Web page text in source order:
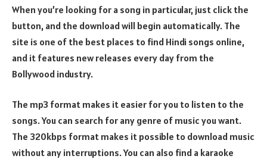
When you’re looking for a song in particular, just click the
button, and the download will begin automatically. The
site is one of the best places to find Hindi songs online,
and it features new releases every day from the
Bollywood industry.
The mp3 format makes it easier for you to listen to the
songs. You can search for any genre of music you want.
The 320kbps format makes it possible to download music
without any interruptions. You can also find a karaoke